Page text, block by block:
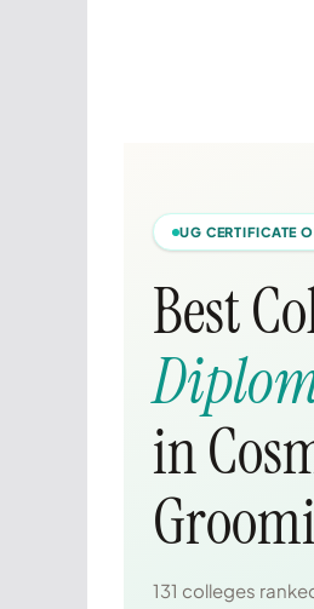
UG CERTIFICATE
Best
in
131 colleges